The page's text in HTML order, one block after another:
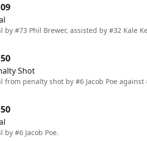
by #73 Phil Brewer, assisted by #32 Kale
Shot
from penalty shot by #6 Jacob Poe against
by #6 Jacob Poe.